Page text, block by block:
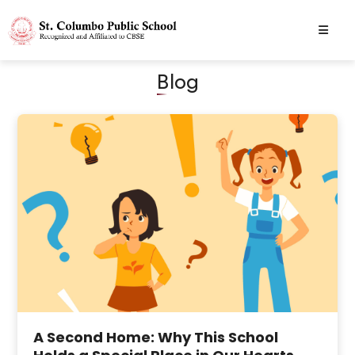
Blog
A Second Home: Why This School